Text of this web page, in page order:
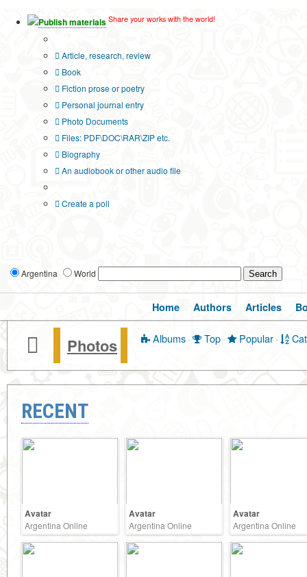
Publish materials Share your works with the world!
Article, research, review
Book
Fiction prose or poetry
Personal journal entry
Photo Documents
Files: PDF\DOC\RAR\ZIP etc.
Biography
An audiobook or other audio file
Create a poll
Argentina World
Home Authors Articles
Photos Albums· Top· Popular·
RECENT
Avatar
Argentina Online
Avatar
Argentina Online
Avatar
Argentina Online